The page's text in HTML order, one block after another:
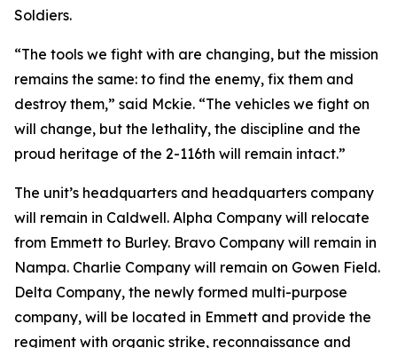
Soldiers.
“The tools we fight with are changing, but the mission
remains the same: to find the enemy, fix them and
destroy them,” said Mckie. “The vehicles we fight on
will change, but the lethality, the discipline and the
proud heritage of the 2-116th will remain intact.”
The unit’s headquarters and headquarters company
will remain in Caldwell. Alpha Company will relocate
from Emmett to Burley. Bravo Company will remain in
Nampa. Charlie Company will remain on Gowen Field.
Delta Company, the newly formed multi-purpose
company, will be located in Emmett and provide the
regiment with organic strike, reconnaissance and